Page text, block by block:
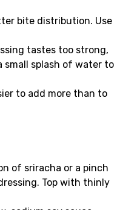
bite distribution. Use
tastes too strong,
small splash of water to
to add more than to
of sriracha or a pinch
Top with thinly